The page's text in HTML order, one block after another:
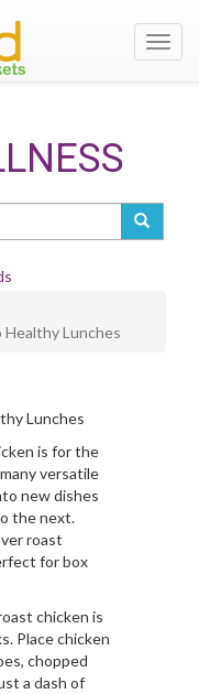
Lunches
Lunches
is for the
versatile
new dishes
the next.
roast
for box
chicken is
Place chicken
chopped
a dash of